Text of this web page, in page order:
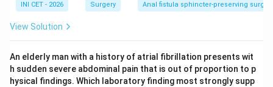
Hence the answer is Grade III.
AAST Grade III.
Download Solution in PDF
INI CET - 2026 Surgery Anal fistula sphincter-preserving
View Solution
An elderly man with a history of atrial fibrillation presents wit
h sudden severe abdominal pain that is out of proportion to p
hysical findings. Which laboratory finding most strongly supp